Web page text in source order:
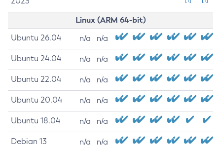
Linux (ARM 64-bit)
Ubuntu 26.04 n/a n/a
Ubuntu 24.04 n/a n/a
Ubuntu 22.04 n/a n/a
Ubuntu 20.04 n/a n/a
Ubuntu 18.04 n/a n/a
Debian 13 n/a n/a